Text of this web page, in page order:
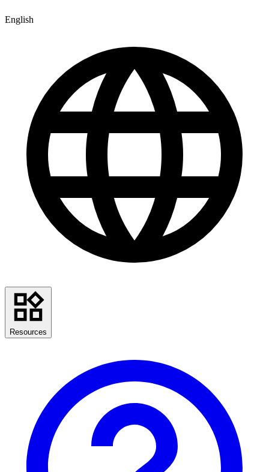
English
Resources